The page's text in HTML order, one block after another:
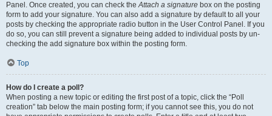
Panel. Once created, you can check theAttach a signature box on the posting
form to add your signature. You can also add a signature by default to all your
posts by checking the appropriate radio button in the User Control Panel. If you
do so, you can still prevent a signature being added to individual posts by un-
checking the add signature box within the posting form.
Top
How do I create a poll?
When posting a new topic or editing the first post of a topic, click the “Poll
creation” tab below the main posting form; if you cannot see this, you do not